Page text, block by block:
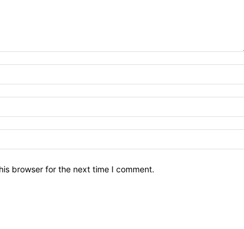
browser for the next time I comment.